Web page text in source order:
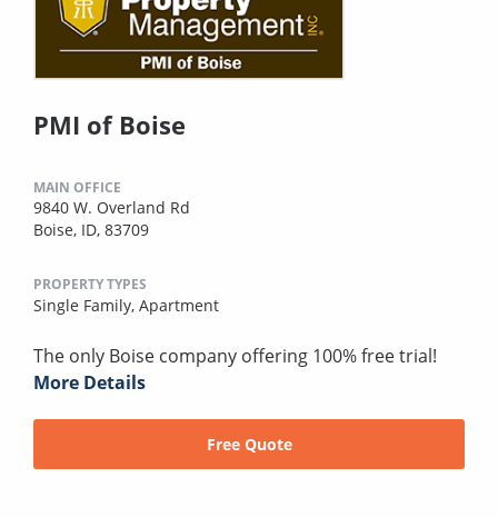
PMI of Boise
MAIN OFFICE
9840 W. Overland Rd
Boise, ID, 83709
PROPERTY TYPES
Single Family, Apartment
The only Boise company offering 100% free trial!
More Details
Free Quote